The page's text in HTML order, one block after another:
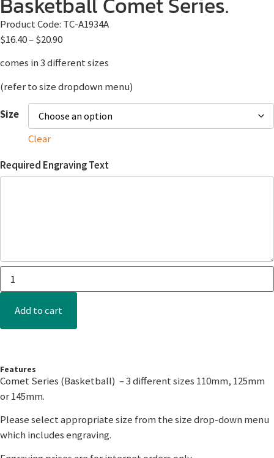
Product Code: TC-A1934A
$16.40–$20.90
comes in 3 different sizes
(refer to size dropdown menu)
Size
Clear
Required Engraving Text
Add to cart
Features
Comet Series (Basketball) – 3 different sizes 110mm, 125mm
or 145mm.
Please select appropriate size from the size drop-down menu
which includes engraving.